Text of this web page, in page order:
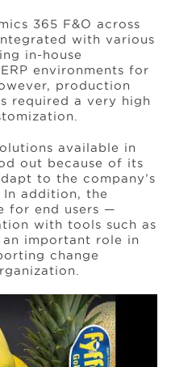
365 F&O across
with various
in-house
environments for
production
required a very high
available in
out because of its
to the company’s
addition, the
for end users —
with tools such as
important role in
change